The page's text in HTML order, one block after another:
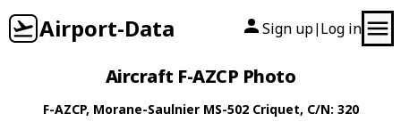
Airport-Data Sign up| Log in
Aircraft F-AZCP Photo
F-AZCP, Morane-Saulnier MS-502 Criquet, C/N: 320